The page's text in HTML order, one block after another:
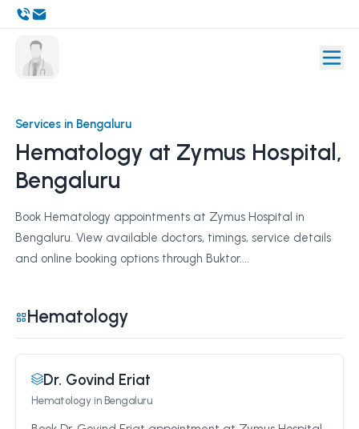
Services in Bengaluru
Hematology at Zymus Hospital,
Bengaluru
Book Hematology appointments at Zymus Hospital in
Bengaluru. View available doctors, timings, service details
and online booking options through Buktor....
Hematology
Dr. Govind Eriat
Hematologyin Bengaluru